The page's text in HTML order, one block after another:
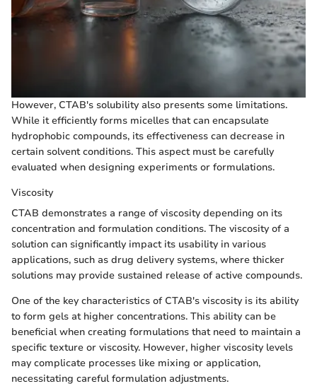
However, CTAB's solubility also presents some limitations.
While it efficiently forms micelles that can encapsulate
hydrophobic compounds, its effectiveness can decrease in
certain solvent conditions. This aspect must be carefully
evaluated when designing experiments or formulations.
Viscosity
CTAB demonstrates a range of viscosity depending on its
concentration and formulation conditions. The viscosity of a
solution can significantly impact its usability in various
applications, such as drug delivery systems, where thicker
solutions may provide sustained release of active compounds.
One of the key characteristics of CTAB's viscosity is its ability
to form gels at higher concentrations. This ability can be
beneficial when creating formulations that need to maintain a
specific texture or viscosity. However, higher viscosity levels
may complicate processes like mixing or application,
necessitating careful formulation adjustments.